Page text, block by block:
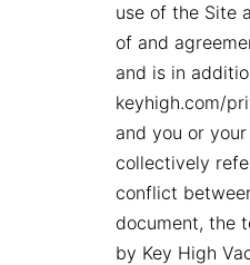
use of the Site
of and
and is in
keyhigh.com/
and you or
collectively
conflict
document, the
by Key High